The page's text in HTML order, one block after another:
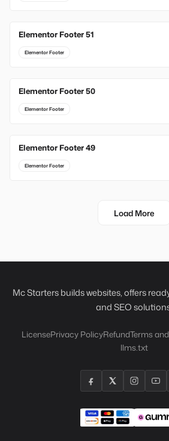
Elementor Footer 51
Elementor Footer
Elementor Footer 50
Elementor Footer
Elementor Footer 49
Elementor Footer
Load More
Mc Starters builds websites, offers
and SEO
LicensePrivacy PolicyRefundTerms
llms.txt